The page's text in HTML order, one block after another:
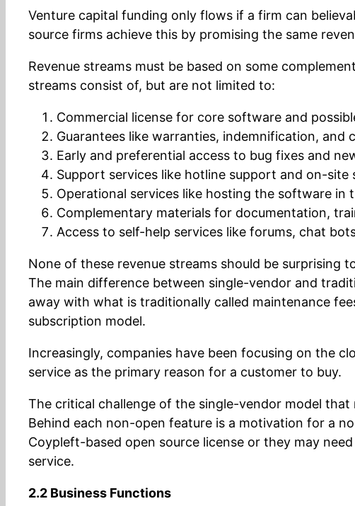
Venture capital funding only flows if a firm can
source firms achieve this by promising the same
Revenue streams must be based on some
streams consist of, but are not limited to:
Commercial license for core software and
Guarantees like warranties, indemnification, and
Early and preferential access to bug fixes and
Support services like hotline support and on-site
Operational services like hosting the software in
Complementary materials for documentation,
Access to self-help services like forums, chat
None of these revenue streams should be
The main difference between single-vendor and
away with what is traditionally called maintenance
subscription model.
Increasingly, companies have been focusing on the
service as the primary reason for a customer to buy.
The critical challenge of the single-vendor model
Behind each non-open feature is a motivation for a
Coypleft-based open source license or they may
service.
2.2 Business Functions